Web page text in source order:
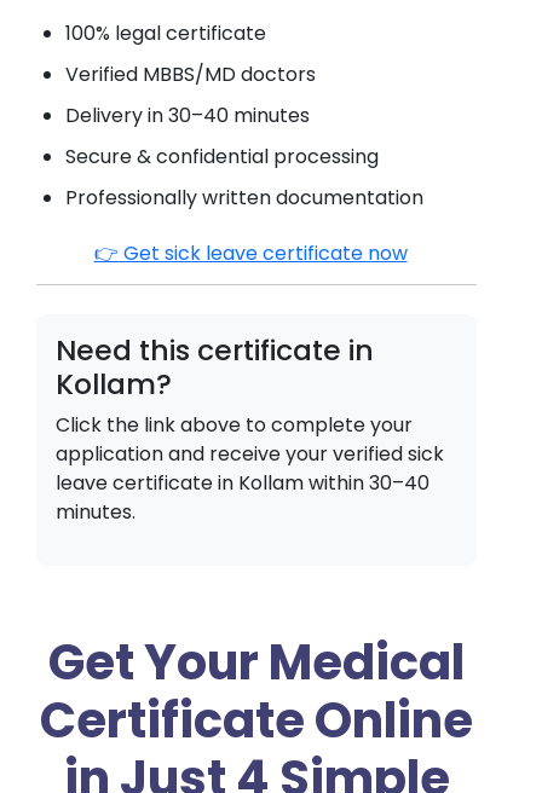
100% legal certificate
Verified MBBS/MD doctors
Delivery in 30–40 minutes
Secure & confidential processing
Professionally written documentation
👉 Get sick leave certificate now
Need this certificate in
Kollam?
Click the link above to complete your
application and receive your verified sick
leave certificate in Kollamwithin 30–40
minutes.
Get Your Medical
Certificate Online
in Just 4 Simple